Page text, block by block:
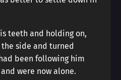
teeth and holding on,
side and turned
been following him
were now alone.